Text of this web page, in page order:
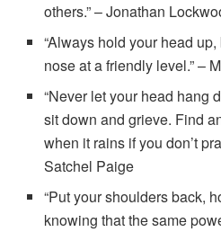
others.” – Jonathan
“Always hold your head
nose at a friendly level.” –
“Never let your head hang
sit down and grieve. Find
when it rains if you don’t
Satchel Paige
“Put your shoulders back,
knowing that the same